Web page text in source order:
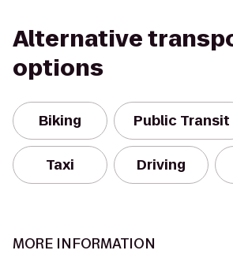
Alternative
options
Biking Public Transit
Taxi Driving
MORE INFORMATION